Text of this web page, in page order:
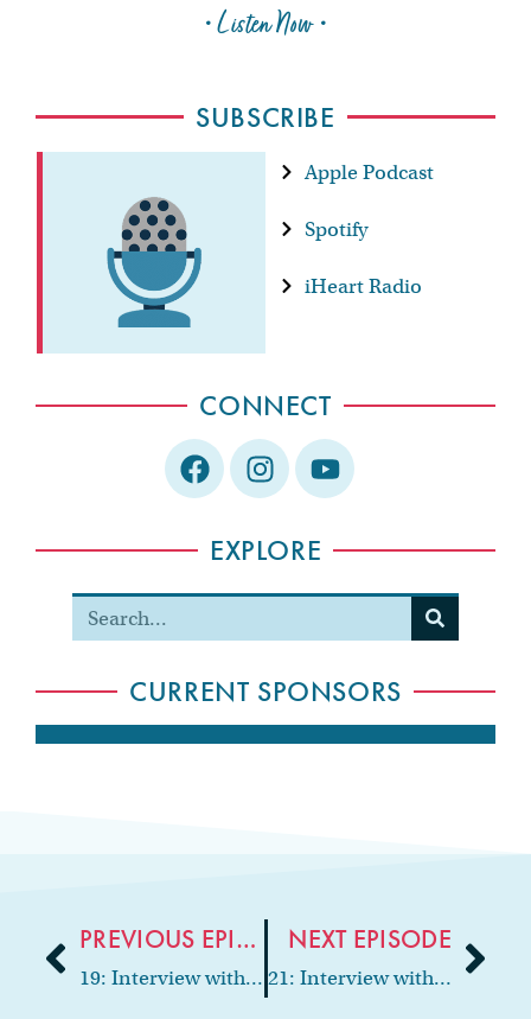
• Listen Now •
SUBSCRIBE
Apple Podcast
Spotify
iHeart Radio
CONNECT
EXPLORE
CURRENT SPONSORS
PREVIOUS EPISODE
19: Interview with oral surgeon and practice co-owner, Dr. Emily Smythe
NEXT EPISODE
21: Interview with periodontist and practice consultant, Dr. Bob Pick